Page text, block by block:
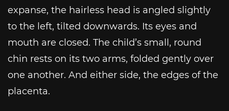
expanse, the hairless head is angled slightly
to the left, tilted downwards. Its eyes and
mouth are closed. The child’s small, round
chin rests on its two arms, folded gently over
one another. And either side, the edges of the
placenta.